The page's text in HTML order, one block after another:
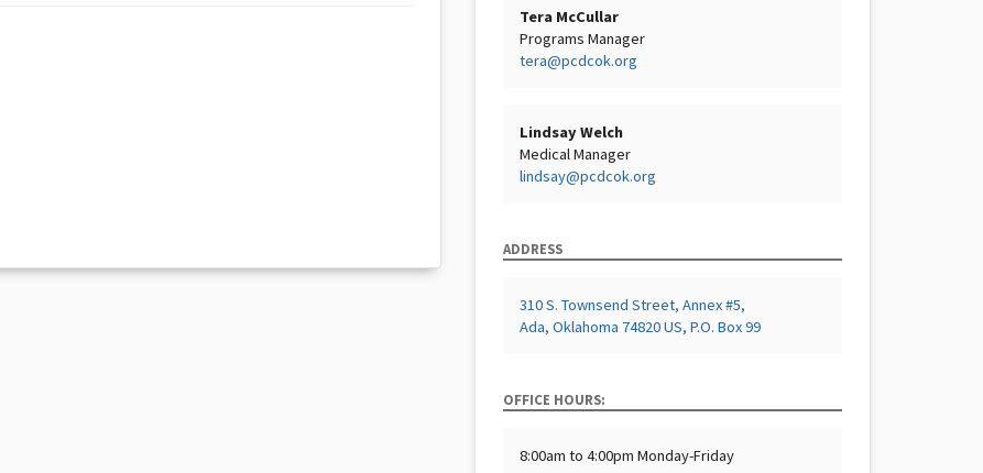
Tera McCullar
Programs Manager
tera@pcdcok.org
Lindsay Welch
Medical Manager
lindsay@pcdcok.org
ADDRESS
310 S. Townsend Street, Annex #5,
Ada, Oklahoma 74820 US, P.O. Box 99
OFFICE HOURS:
8:00am to 4:00pm Monday-Friday